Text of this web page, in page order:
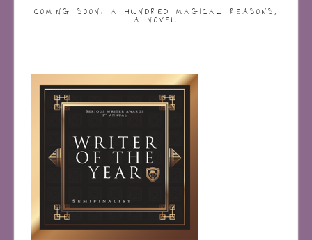
COMING SOON: A HUNDRED MAGICAL REASONS,
A NOVEL